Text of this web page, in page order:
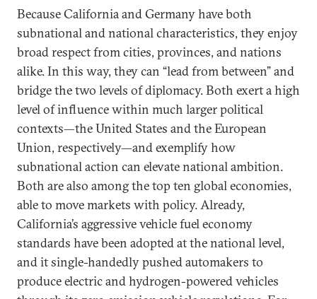
Because California and Germany have both
subnational and national characteristics, they enjoy
broad respect from cities, provinces, and nations
alike. In this way, they can “lead from between” and
bridge the two levels of diplomacy. Both exert a high
level of influence within much larger political
contexts—the United States and the European
Union, respectively—and exemplify how
subnational action can elevate national ambition.
Both are also among the top ten global economies,
able to move markets with policy. Already,
California’s aggressive vehicle fuel economy
standards have been adopted at the national level,
and it single-handedly pushed automakers to
produce electric and hydrogen-powered vehicles